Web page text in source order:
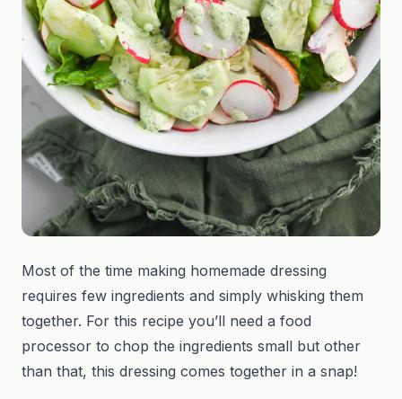
Most of the time making homemade dressing
requires few ingredients and simply whisking them
together. For this recipe you’ll need a food
processor to chop the ingredients small but other
than that, this dressing comes together in a snap!